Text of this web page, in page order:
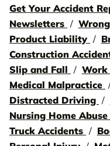
Get Your Accident
Newsletters
Product Liability
Construction
Slip and Fall
Work
Medical Malpractice
Distracted Driving
Nursing Home Abuse
Truck Accidents